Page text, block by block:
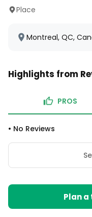
Place
Montreal, QC,
Highlights from
PROS
• No Reviews
Plan